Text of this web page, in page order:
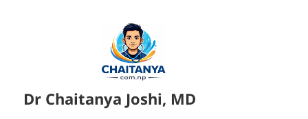
Dr Chaitanya Joshi, MD